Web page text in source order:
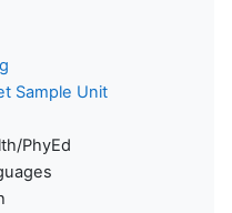
Sample Unit
PhyEd